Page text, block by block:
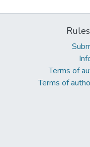
Terms of
Terms of